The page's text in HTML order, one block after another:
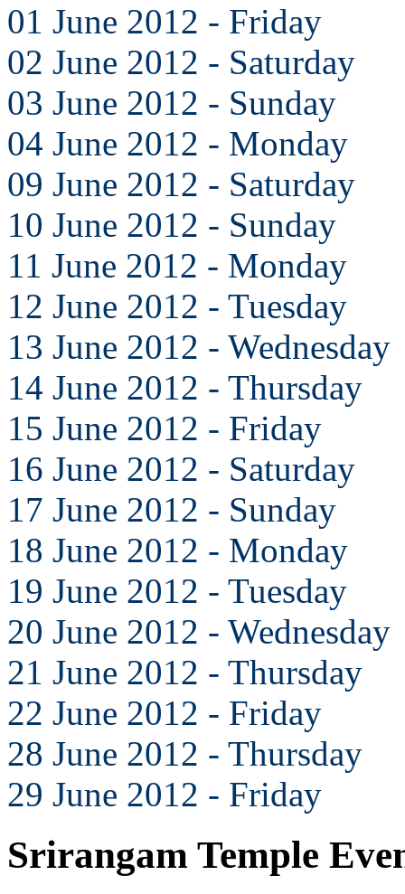
01 June 2012 - Friday
02 June 2012 - Saturday
03 June 2012 - Sunday
04 June 2012 - Monday
09 June 2012 - Saturday
10 June 2012 - Sunday
11 June 2012 - Monday
12 June 2012 - Tuesday
13 June 2012 - Wednesday
14 June 2012 - Thursday
15 June 2012 - Friday
16 June 2012 - Saturday
17 June 2012 - Sunday
18 June 2012 - Monday
19 June 2012 - Tuesday
20 June 2012 - Wednesday
21 June 2012 - Thursday
22 June 2012 - Friday
28 June 2012 - Thursday
29 June 2012 - Friday
Srirangam Temple